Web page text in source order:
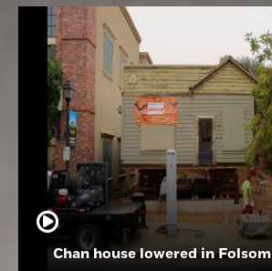
Chan house lowered in Folsom